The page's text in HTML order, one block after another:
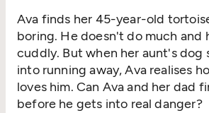
Ava finds her 45-year-old
boring. He doesn't do much and
cuddly. But when her aunt's dog
into running away, Ava realises
loves him. Can Ava and her dad
before he gets into real danger?